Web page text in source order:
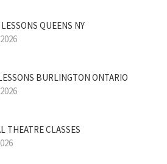
QUEENS NY
BURLINGTON ONTARIO
THEATRE CLASSES